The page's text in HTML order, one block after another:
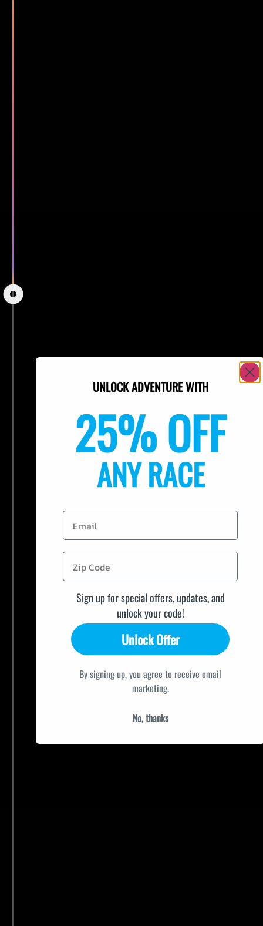
UNLOCK ADVENTURE WITH
25% OFF
ANY RACE
Email
Sign up for special offers, updates, and
unlock your code!
Unlock Offer
By signing up, you agree to receive email
marketing.
No, thanks